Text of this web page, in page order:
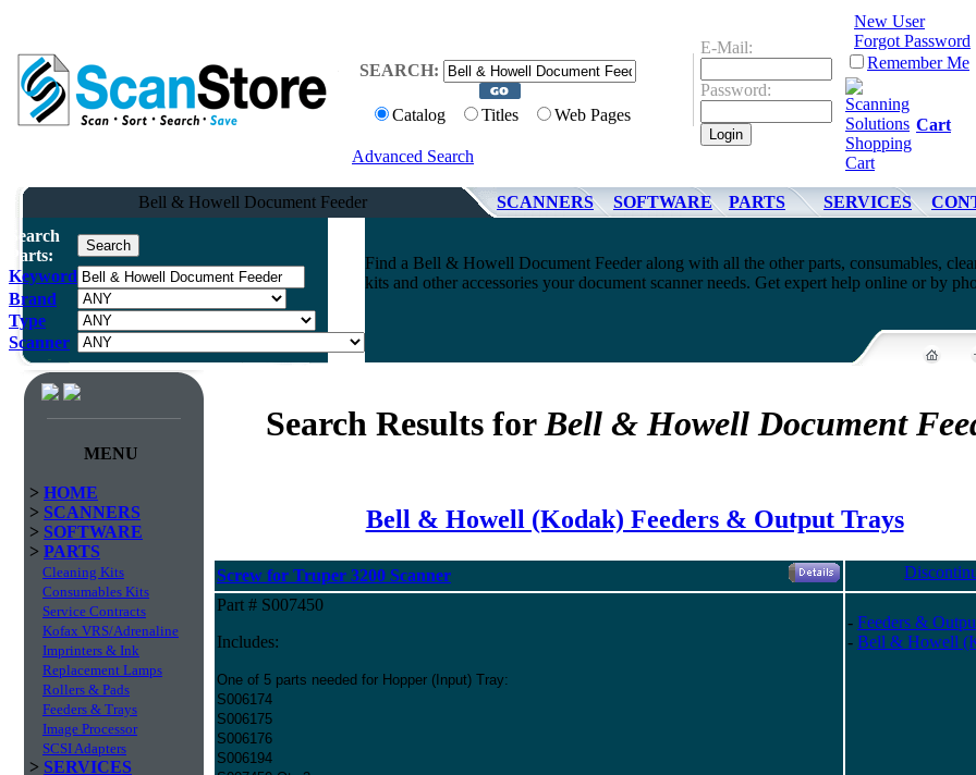
SEARCH:
Catalog Titles Web Pages
Advanced Search
E-Mail:
Password:
New User
Forgot Password
Remember Me
Cart
Bell & Howell Document Feeder SCANNERS SOFTWARE PARTS SERVICES
Search
Parts:
Keyword
Brand
Type
Scanner
Find a Bell & Howell Document Feeder along with all the other parts, consumables,
kits and other accessories your document scanner needs. Get expert help online or by
MENU
> HOME
> SCANNERS
> SOFTWARE
> PARTS
Cleaning Kits
Consumables Kits
Service Contracts
Kofax VRS/Adrenaline
Imprinters & Ink
Replacement Lamps
Rollers & Pads
Feeders & Trays
Image Processor
SCSI Adapters
> SERVICES
Search Results forBell & Howell Document
Bell & Howell (Kodak) Feeders & Output Trays
Screw for Truper 3200 Scanner
Part # S007450
Includes:
One of 5 parts needed for Hopper (Input) Tray:
S006174
S006175
S006176
S006194
- Feeders &
- Bell & Howell